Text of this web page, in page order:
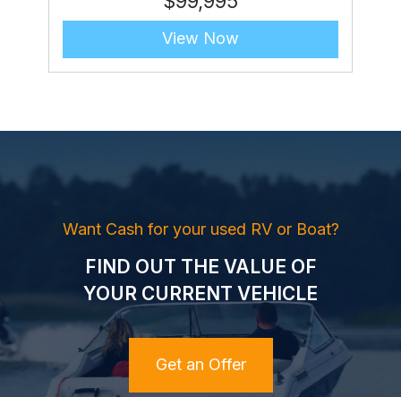
View Now
Want Cash for your used RV or Boat?
FIND OUT THE VALUE OF
YOUR CURRENT VEHICLE
Get an Offer